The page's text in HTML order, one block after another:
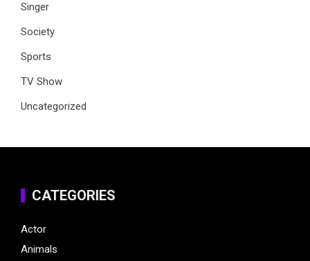
Singer
Society
Sports
TV Show
Uncategorized
CATEGORIES
Actor
Animals